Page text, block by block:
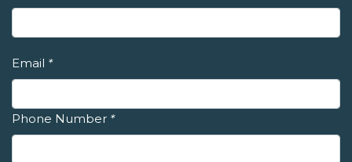
Email *
Phone Number *